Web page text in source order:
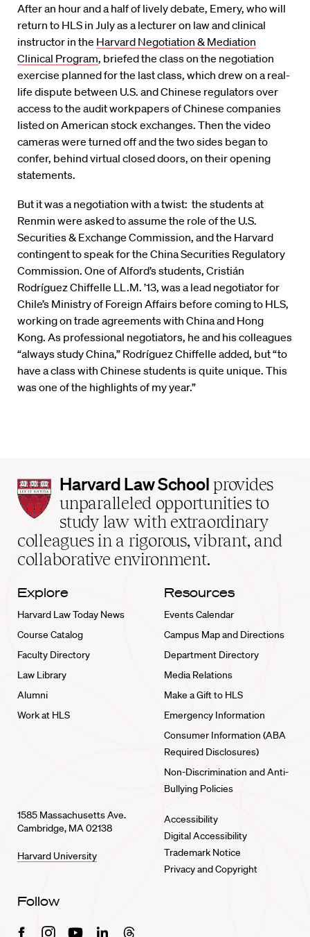
After an hour and a half of lively debate, Emery, who will
return to HLS in July as a lecturer on law and clinical
instructor in the Harvard Negotiation & Mediation
Clinical Program, briefed the class on the negotiation
exercise planned for the last class, which drew on a real-
life dispute between U.S. and Chinese regulators over
access to the audit workpapers of Chinese companies
listed on American stock exchanges. Then the video
cameras were turned off and the two sides began to
confer, behind virtual closed doors, on their opening
statements.
But it was a negotiation with a twist: the students at
Renmin were asked to assume the role of the U.S.
Securities & Exchange Commission, and the Harvard
contingent to speak for the China Securities Regulatory
Commission. One of Alford’s students, Cristián
Rodríguez Chiffelle LL.M. ’13, was a lead negotiator for
Chile’s Ministry of Foreign Affairs before coming to HLS,
working on trade agreements with China and Hong
Kong. As professional negotiators, he and his colleagues
“always study China,” Rodríguez Chiffelle added, but “to
have a class with Chinese students is quite unique. This
was one of the highlights of my year.”
Harvard
Law
School
home
Harvard Law School provides
unparalleled opportunities to
study law with extraordinary
colleagues in a rigorous, vibrant, and
collaborative environment.
Explore
Harvard Law Today News
Course Catalog
Faculty Directory
Law Library
Alumni
Work at HLS
Resources
Events Calendar
Campus Map and Directions
Department Directory
Media Relations
Make a Gift to HLS
Emergency Information
Consumer Information (ABA
Required Disclosures)
Non-Discrimination and Anti-
Bullying Policies
1585 Massachusetts Ave.
Cambridge, MA 02138
Harvard University
Accessibility
Digital Accessibility
Trademark Notice
Privacy and Copyright
Follow
FacebookInstagramYoutubeLinkedinThreads